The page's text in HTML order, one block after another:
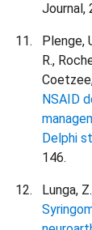
Journal,
Plenge,
R.,
NSAID
Delphi
146.
Lunga,